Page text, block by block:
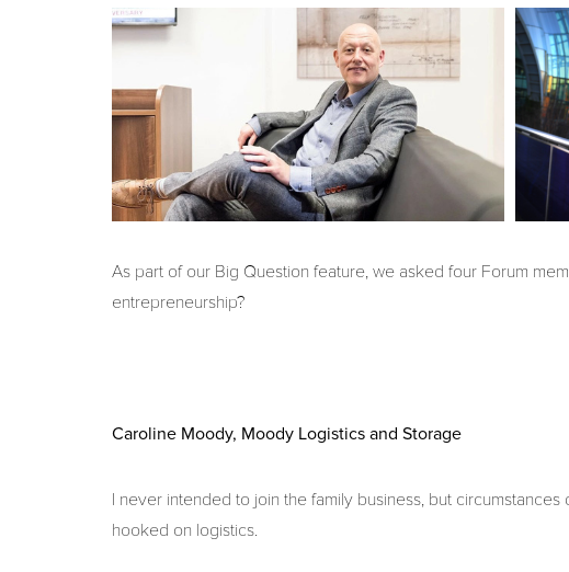
As part of our Big Question feature, we asked four Forum
entrepreneurship?
Caroline Moody, Moody Logistics and Storage
I never intended to join the family business, but
hooked on logistics.